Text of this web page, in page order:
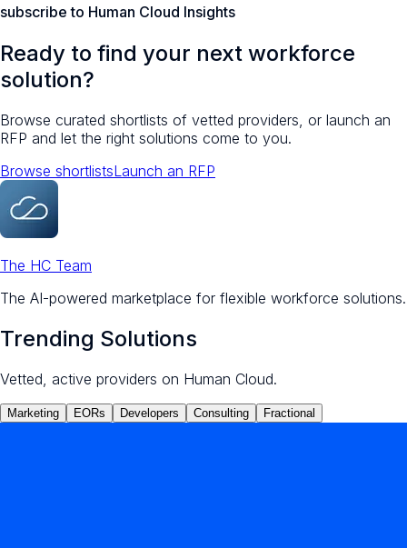
subscribe to Human Cloud Insights
Ready to find your next workforce
solution?
Browse curated shortlists of vetted providers, or launch an
RFP and let the right solutions come to you.
Browse shortlistsLaunch an RFP
The HC Team
The AI-powered marketplace for flexible workforce solutions.
Trending Solutions
Vetted, active providers on Human Cloud.
Marketing EORs Developers Consulting Fractional